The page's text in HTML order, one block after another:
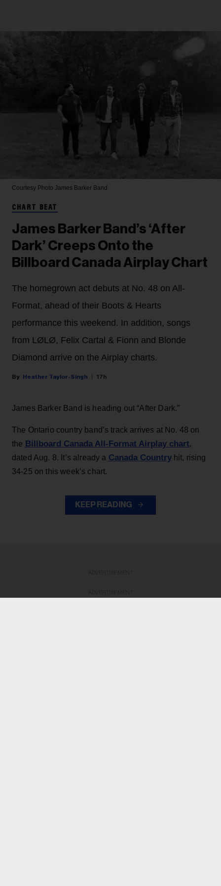
Courtesy Photo James Barker Band
CHART BEAT
James Barker Band’s ‘After
Dark’ Creeps Onto the
Billboard Canada Airplay Chart
The homegrown act debuts at No. 48 on All-
Format, ahead of their Boots & Hearts
performance this weekend. In addition, songs
from LØLØ, Felix Cartal & Fionn and Blonde
Diamond arrive on the Airplay charts.
Heather Taylor-Singh 17h
James Barker Band is heading out “After Dark.”
The Ontario country band’s track arrives at No. 48 on
the Billboard Canada All-Format Airplay chart,
dated Aug. 8. It’s already a Canada Countryhit, rising
34-25 on this week’s chart.
KEEP READING